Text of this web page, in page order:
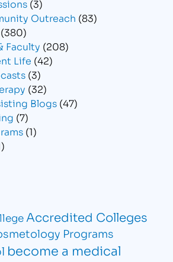
(3)
Outreach (83)
(380)
Faculty (208)
Life (42)
(3)
(32)
Blogs (47)
(7)
(1)
Accredited Colleges
Programs
become a medical